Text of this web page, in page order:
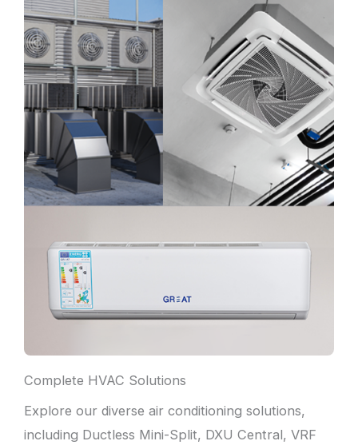
Complete HVAC Solutions
Explore our diverse air conditioning solutions,
including Ductless Mini-Split, DXU Central, VRF